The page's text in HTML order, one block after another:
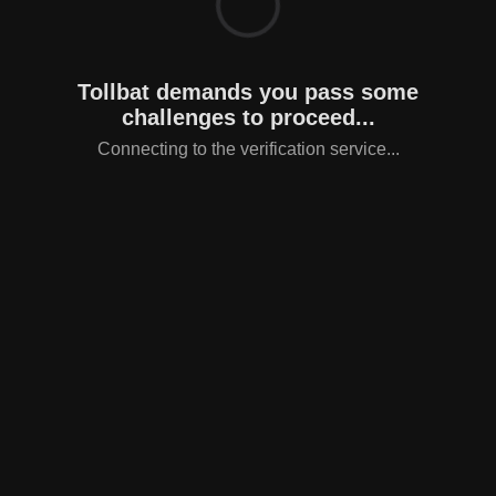
Tollbat demands you pass some
challenges to proceed...
Connecting to the verification service...